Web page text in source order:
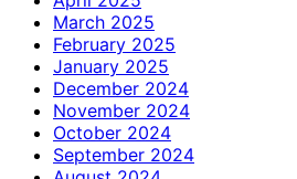
March 2025
February 2025
January 2025
December 2024
November 2024
October 2024
September 2024